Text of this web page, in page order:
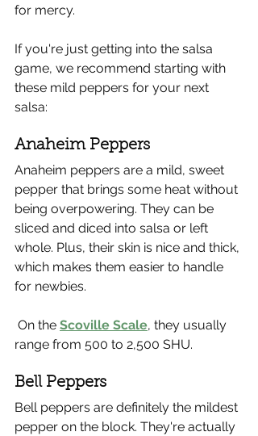
for mercy.
If you're just getting into the salsa
game, we recommend starting with
these mild peppers for your next
salsa:
Anaheim Peppers
Anaheim peppers are a mild, sweet
pepper that brings some heat without
being overpowering. They can be
sliced and diced into salsa or left
whole. Plus, their skin is nice and thick,
which makes them easier to handle
for newbies.
On the Scoville Scale, they usually
range from 500 to 2,500 SHU.
Bell Peppers
Bell peppers are definitely the mildest
pepper on the block. They're actually